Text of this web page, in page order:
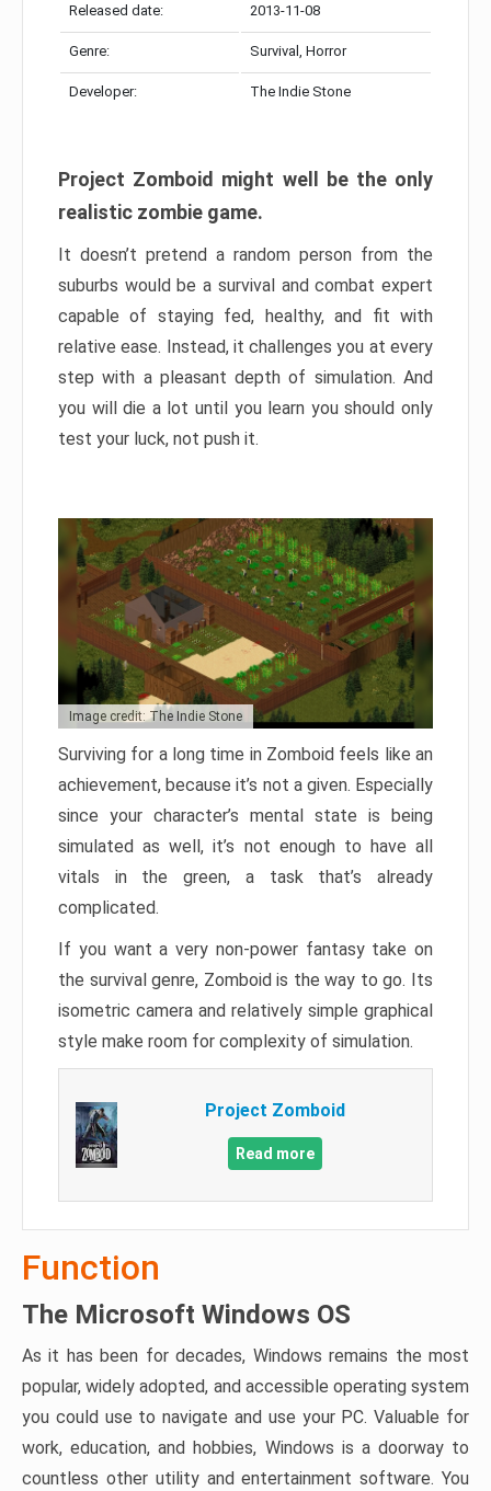
Released date: 2013-11-08
Genre: Survival, Horror
Developer: The Indie Stone
Project Zomboid might well be the only
realistic zombie game.
It doesn’t pretend a random person from the
suburbs would be a survival and combat expert
capable of staying fed, healthy, and fit with
relative ease. Instead, it challenges you at every
step with a pleasant depth of simulation. And
you will die a lot until you learn you should only
test your luck, not push it.
Image credit: The Indie Stone
Surviving for a long time in Zomboid feels like an
achievement, because it’s not a given. Especially
since your character’s mental state is being
simulated as well, it’s not enough to have all
vitals in the green, a task that’s already
complicated.
If you want a very non-power fantasy take on
the survival genre, Zomboid is the way to go. Its
isometric camera and relatively simple graphical
style make room for complexity of simulation.
Project Zomboid
Read more
Function
The Microsoft Windows OS
As it has been for decades, Windows remains the most
popular, widely adopted, and accessible operating system
you could use to navigate and use your PC. Valuable for
work, education, and hobbies, Windows is a doorway to
countless other utility and entertainment software. You